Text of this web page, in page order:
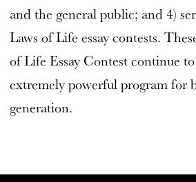
and the general public; and 4)
Laws of Life essay contests.
of Life Essay Contest continue
extremely powerful program for
generation.